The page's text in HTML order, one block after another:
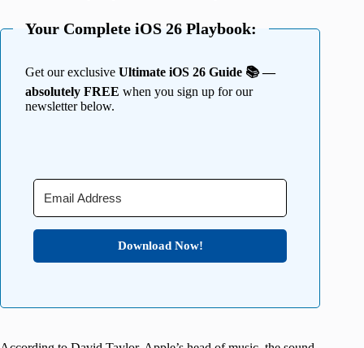
Your Complete iOS 26 Playbook:
Get our exclusive Ultimate iOS 26 Guide 📚 —
absolutely FREE when you sign up for our
newsletter below.
Download Now!